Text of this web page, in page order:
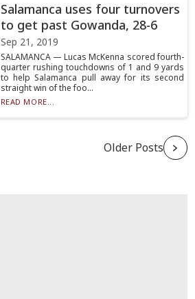
Salamanca uses four turnovers
to get past Gowanda, 28-6
Sep 21, 2019
SALAMANCA — Lucas McKenna scored fourth-
quarter rushing touchdowns of 1 and 9 yards
to help Salamanca pull away for its second
straight win of the foo...
READ MORE...
Older Posts